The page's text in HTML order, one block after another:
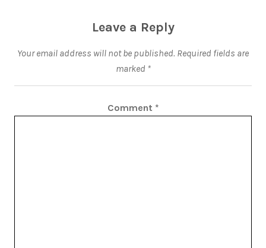
Leave a Reply
Your email address will not be published. Required fields are
marked *
Comment *